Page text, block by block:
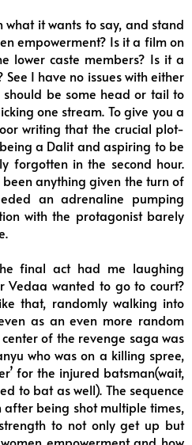
what it wants to say, and stand
empowerment? Is it a film on
lower caste members? Is it a
I have no issues with either
be some head or tail to
one stream. To give you a
writing that the crucial plot-
a Dalit and aspiring to be
forgotten in the second hour.
been anything given the turn of
an adrenaline pumping
with the protagonist barely
final act had me laughing
Vedaa wanted to go to court?
that, randomly walking into
as an even more random
of the revenge saga was
who was on a killing spree,
for the injured batsman(wait,
to bat as well). The sequence
after being shot multiple times,
to not only get up but